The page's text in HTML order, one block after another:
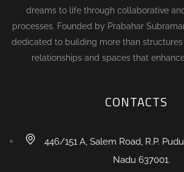
dreams to life through collaborative
processes. Founded by Prabahar
dedicated to building more than
relationships and spaces that
CONTACTS
446/151 A, Salem Road, R.P.
Nadu 637001.